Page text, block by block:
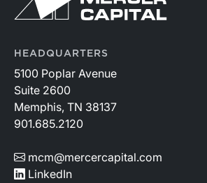
HEADQUARTERS
5100 Poplar Avenue
Suite 2600
Memphis, TN 38137
901.685.2120
mcm@mercercapital.com
LinkedIn